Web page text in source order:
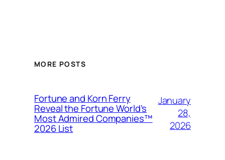
MORE POSTS
Fortune and Korn Ferry
Reveal the Fortune World’s
Most Admired Companies™
2026 List
January
28,
2026